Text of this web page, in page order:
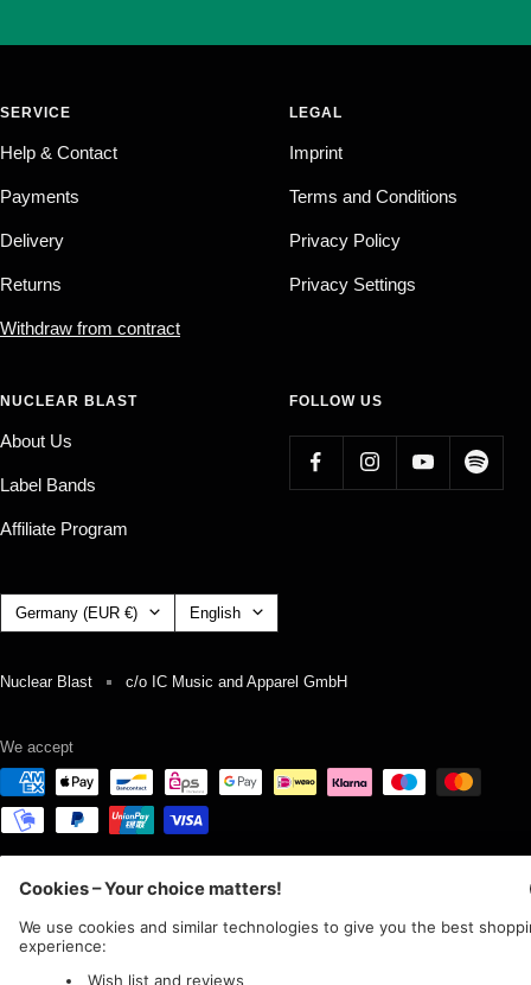
SERVICE
Help & Contact
Payments
Delivery
Returns
Withdraw from contract
LEGAL
Imprint
Terms and Conditions
Privacy Policy
Privacy Settings
NUCLEAR BLAST
About Us
Label Bands
Affiliate Program
FOLLOW US
Country/region Germany (EUR €) Language
English
Nuclear Blast c/o IC Music and Apparel GmbH
We accept